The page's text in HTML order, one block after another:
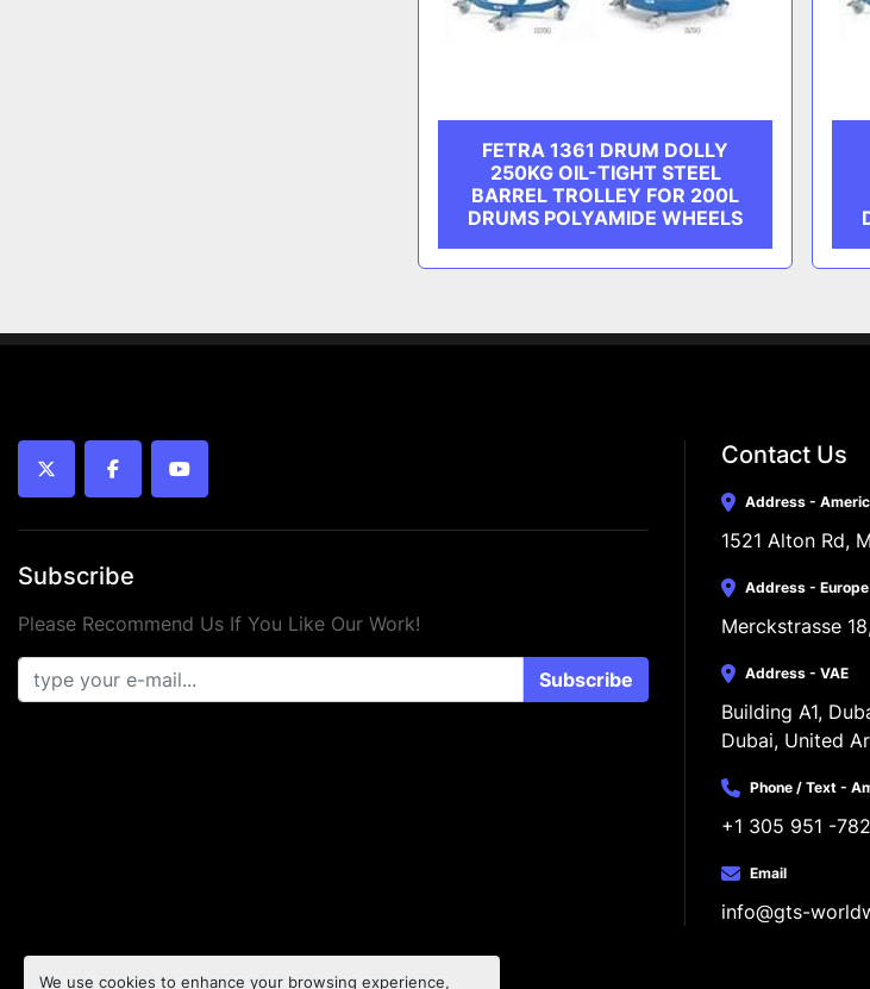
We use cookies to enhance your browsing experience,
FETRA 1361 DRUM DOLLY
250KG OIL-TIGHT STEEL
BARREL TROLLEY FOR 200L
DRUMS POLYAMIDE WHEELS
twitter facebookyoutube
Subscribe
Please Recommend Us If You Like Our Work!
Subscribe
Contact Us
Address -
1521 Alton Rd,
Address - Europe
Merckstrasse
Address - VAE
Building A1,
Dubai, United
Phone / Text -
+1 305 951 -
Email
info@gts-